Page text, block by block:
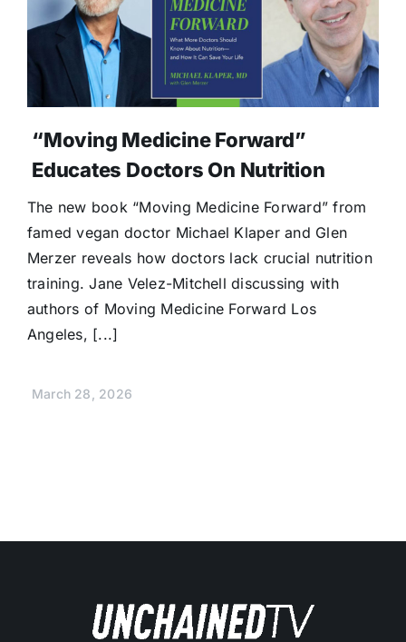
“Moving Medicine Forward”
Educates Doctors On Nutrition
The new book “Moving Medicine Forward” from
famed vegan doctor Michael Klaper and Glen
Merzer reveals how doctors lack crucial nutrition
training. Jane Velez-Mitchell discussing with
authors of Moving Medicine Forward Los
Angeles, [...]
March 28, 2026